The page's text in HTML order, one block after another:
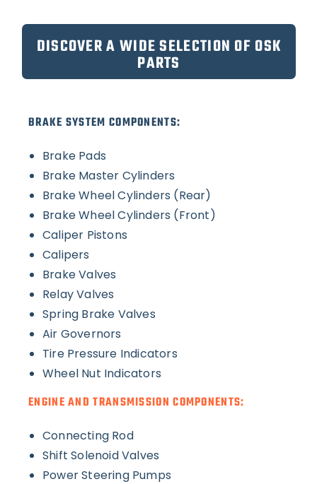
DISCOVER A WIDE SELECTION OF OSK
PARTS
BRAKE SYSTEM COMPONENTS:
Brake Pads
Brake Master Cylinders
Brake Wheel Cylinders (Rear)
Brake Wheel Cylinders (Front)
Caliper Pistons
Calipers
Brake Valves
Relay Valves
Spring Brake Valves
Air Governors
Tire Pressure Indicators
Wheel Nut Indicators
ENGINE AND TRANSMISSION COMPONENTS:
Connecting Rod
Shift Solenoid Valves
Power Steering Pumps